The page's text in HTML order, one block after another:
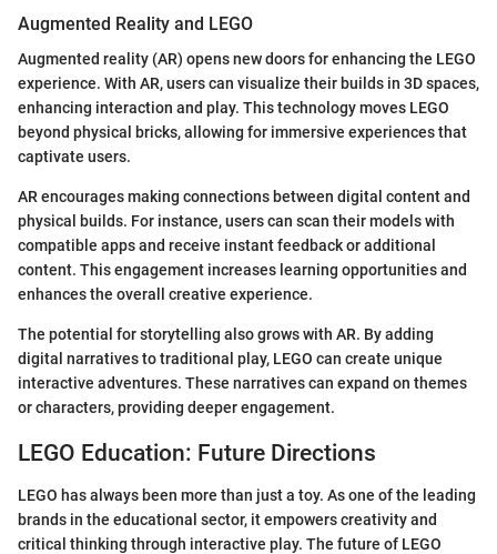
Augmented Reality and LEGO
Augmented reality (AR) opens new doors for enhancing the LEGO
experience. With AR, users can visualize their builds in 3D spaces,
enhancing interaction and play. This technology moves LEGO
beyond physical bricks, allowing for immersive experiences that
captivate users.
AR encourages making connections between digital content and
physical builds. For instance, users can scan their models with
compatible apps and receive instant feedback or additional
content. This engagement increases learning opportunities and
enhances the overall creative experience.
The potential for storytelling also grows with AR. By adding
digital narratives to traditional play, LEGO can create unique
interactive adventures. These narratives can expand on themes
or characters, providing deeper engagement.
LEGO Education: Future Directions
LEGO has always been more than just a toy. As one of the leading
brands in the educational sector, it empowers creativity and
critical thinking through interactive play. The future of LEGO